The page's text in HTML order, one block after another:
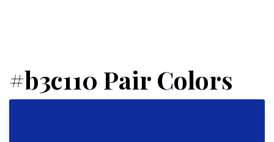
#b3c110 Pair Colors